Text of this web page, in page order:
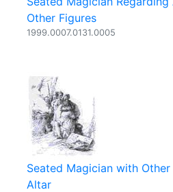
Other Figures
1999.0007.0131.0005
Seated Magician with
Altar